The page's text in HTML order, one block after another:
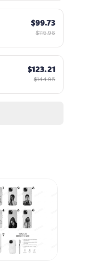
$99.73
$115.96
$123.21
$144.95